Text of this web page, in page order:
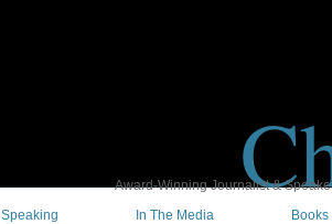
Award-Winning Journalist &
Speaking In The Media Books